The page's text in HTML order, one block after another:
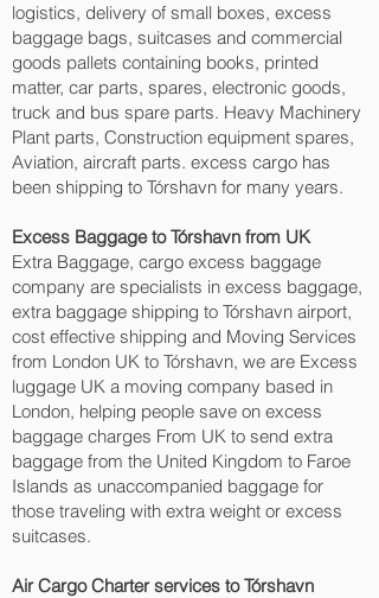
logistics, delivery of small boxes, excess
baggage bags, suitcases and commercial
goods pallets containing books, printed
matter, car parts, spares, electronic goods,
truck and bus spare parts. Heavy Machinery
Plant parts, Construction equipment spares,
Aviation, aircraft parts. excess cargo has
been shipping to Tórshavn‎ for many years.
Excess Baggage to Tórshavn‎ from UK
Extra Baggage, cargo excess baggage
company are specialists in excess baggage,
extra baggage shipping to Tórshavn‎ airport,
cost effective shipping and Moving Services
from London UK to Tórshavn‎, we are Excess
luggage UK a moving company based in
London, helping people save on excess
baggage charges From UK to send extra
baggage from the United Kingdom to Faroe
Islands as unaccompanied baggage for
those traveling with extra weight or excess
suitcases.
Air Cargo Charter services to Tórshavn‎